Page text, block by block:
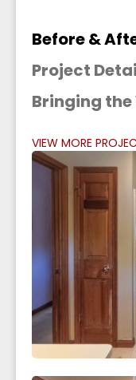
Before &
Project
Bringing the
VIEW MORE